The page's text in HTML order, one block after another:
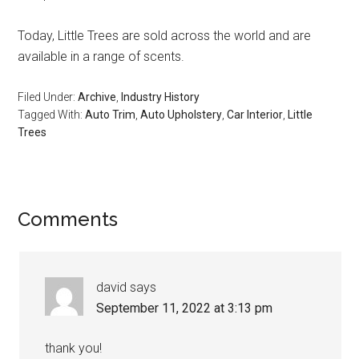
Today, Little Trees are sold across the world and are
available in a range of scents.
Filed Under:Archive
Industry History
Tagged With:Auto Trim ,Auto Upholstery ,Car Interior Little
Trees
Reader
Comments
david says
September 11, 2022 at 3:13 pm
thank you!